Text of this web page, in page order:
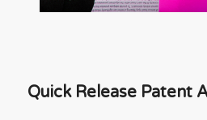
Quick Release Patent